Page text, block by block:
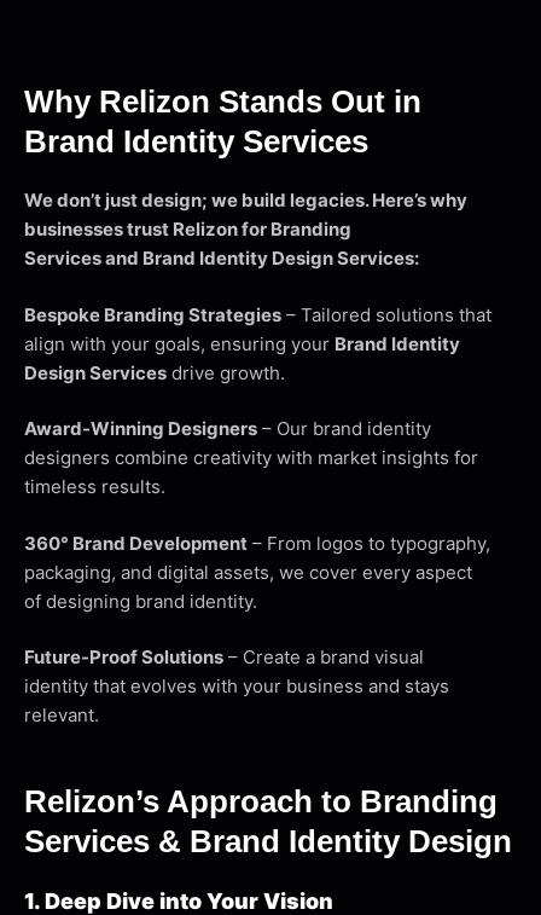
Why Relizon Stands Out in
Brand Identity Services
We don’t just design; we build legacies. Here’s why
businesses trust Relizon for Branding
Services and Brand Identity Design Services:
Bespoke Branding Strategies – Tailored solutions that
align with your goals, ensuring your Brand Identity
Design Services drive growth.
Award-Winning Designers – Our brand identity
designers combine creativity with market insights for
timeless results.
360° Brand Development – From logos to typography,
packaging, and digital assets, we cover every aspect
of designing brand identity.
Future-Proof Solutions – Create a brand visual
identity that evolves with your business and stays
relevant.
Relizon’s Approach to Branding
Services & Brand Identity Design
1. Deep Dive into Your Vision